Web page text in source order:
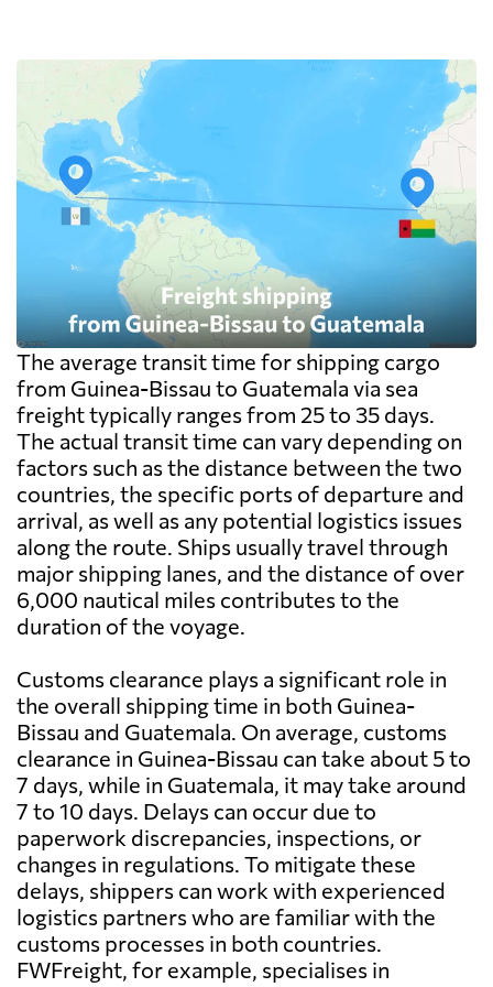
The average transit time for shipping cargo
from Guinea-Bissau to Guatemala via sea
freight typically ranges from 25 to 35 days.
The actual transit time can vary depending on
factors such as the distance between the two
countries, the specific ports of departure and
arrival, as well as any potential logistics issues
along the route. Ships usually travel through
major shipping lanes, and the distance of over
6,000 nautical miles contributes to the
duration of the voyage.
Customs clearance plays a significant role in
the overall shipping time in both Guinea-
Bissau and Guatemala. On average, customs
clearance in Guinea-Bissau can take about 5 to
7 days, while in Guatemala, it may take around
7 to 10 days. Delays can occur due to
paperwork discrepancies, inspections, or
changes in regulations. To mitigate these
delays, shippers can work with experienced
logistics partners who are familiar with the
customs processes in both countries.
FWFreight, for example, specialises in